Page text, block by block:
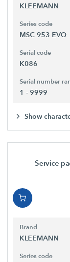
KLEEMANN
Series code
MSC 953 EVO
Serial code
K086
Serial number
1 - 9999
Show
Service
Brand
KLEEMANN
Series code